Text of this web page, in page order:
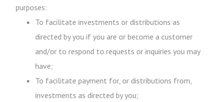
purposes:
To facilitate investments or distributions as
directed by you if you are or become a customer
and/or to respond to requests or inquiries you may
have;
To facilitate payment for, or distributions from,
investments as directed by you;